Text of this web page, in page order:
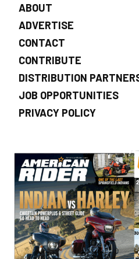
ABOUT
ADVERTISE
CONTACT
CONTRIBUTE
DISTRIBUTION
JOB OPPORTUNITIES
PRIVACY POLICY